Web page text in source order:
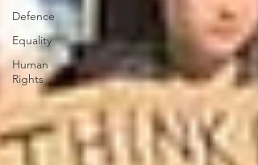
Defence
Equality
Human
Rights